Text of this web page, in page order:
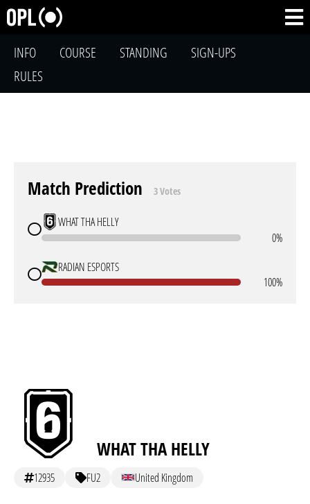
INFO COURSE STANDING
SIGN-UPS
RULES
Match Prediction 3 Votes
WHAT THA HELLY
0%
RADIAN ESPORTS
100%
WHAT THA HELLY
12935 FU2 United Kingdom